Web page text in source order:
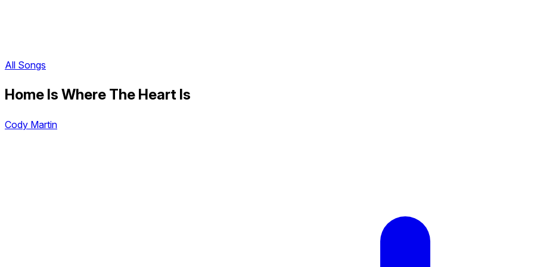
All Songs
Home Is Where The Heart Is
Cody Martin